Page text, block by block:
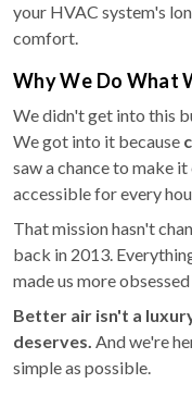
your HVAC system's
comfort.
Why We Do What
We didn't get into this
We got into it because
saw a chance to make
accessible for every
That mission hasn't
back in 2013.
made us more
Better air isn't a
deserves. And we're
simple as possible.